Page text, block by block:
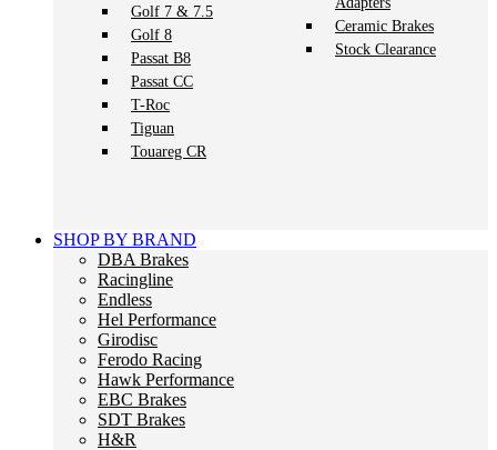
Golf 7 & 7.5
Golf 8
Passat B8
Passat CC
T-Roc
Tiguan
Touareg CR
Ceramic Brakes
Stock Clearance
SHOP BY BRAND
DBA Brakes
Racingline
Endless
Hel Performance
Girodisc
Ferodo Racing
Hawk Performance
EBC Brakes
SDT Brakes
H&R